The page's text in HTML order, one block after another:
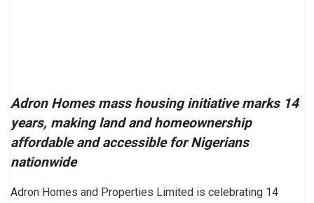
Adron Homes mass housing initiative marks 14
years, making land and homeownership
affordable and accessible for Nigerians
nationwide
Adron Homes and Properties Limited is celebrating 14